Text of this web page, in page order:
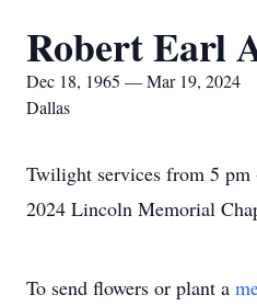
Robert Earl
Dec 18, 1965 — Mar 19, 2024
Dallas
Twilight services from 5
2024 Lincoln Memorial
To send flowers or plant a